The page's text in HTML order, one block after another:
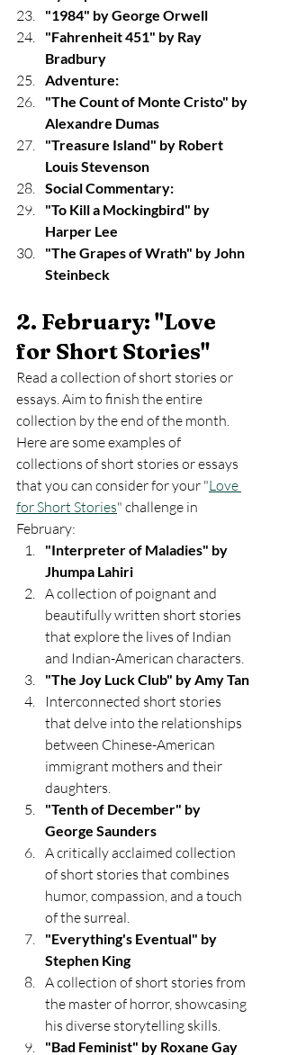
"1984" by George Orwell
"Fahrenheit 451" by Ray
Bradbury
Adventure:
"The Count of Monte Cristo" by
Alexandre Dumas
"Treasure Island" by Robert
Louis Stevenson
Social Commentary:
"To Kill a Mockingbird" by
Harper Lee
"The Grapes of Wrath" by John
Steinbeck
2. February: "Love
for Short Stories"
Read a collection of short stories or
essays. Aim to finish the entire
collection by the end of the month.
Here are some examples of
collections of short stories or essays
that you can consider for your "Love
for Short Stories" challenge in
February:
"Interpreter of Maladies" by
Jhumpa Lahiri
A collection of poignant and
beautifully written short stories
that explore the lives of Indian
and Indian-American characters.
"The Joy Luck Club" by Amy Tan
Interconnected short stories
that delve into the relationships
between Chinese-American
immigrant mothers and their
daughters.
"Tenth of December" by
George Saunders
A critically acclaimed collection
of short stories that combines
humor, compassion, and a touch
of the surreal.
"Everything's Eventual" by
Stephen King
A collection of short stories from
the master of horror, showcasing
his diverse storytelling skills.
"Bad Feminist" by Roxane Gay